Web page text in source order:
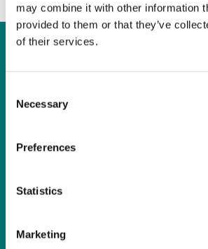
may combine it with other information
provided to them or that they’ve
of their services.
Selection
Necessary
Preferences
Statistics
Marketing
Find